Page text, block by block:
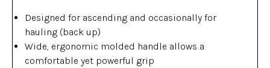
Designed for ascending and occasionally for
hauling (back up)
Wide, ergonomic molded handle allows a
comfortable yet powerful grip